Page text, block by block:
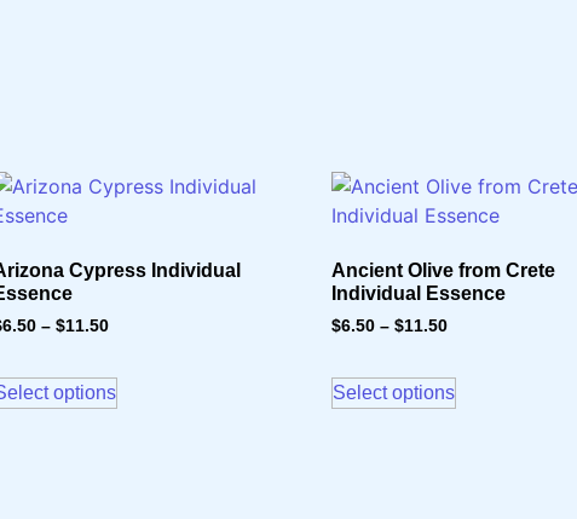
Cypress Individual
6.50 – $11.50
options
Ancient Olive from Crete
Individual Essence
$6.50 – $11.50
Select options